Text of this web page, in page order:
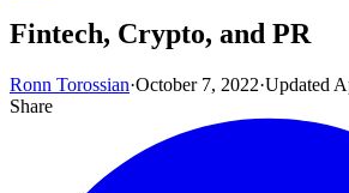
Fintech, Crypto, and PR
Ronn Torossian·October 7, 2022·Updated
Share